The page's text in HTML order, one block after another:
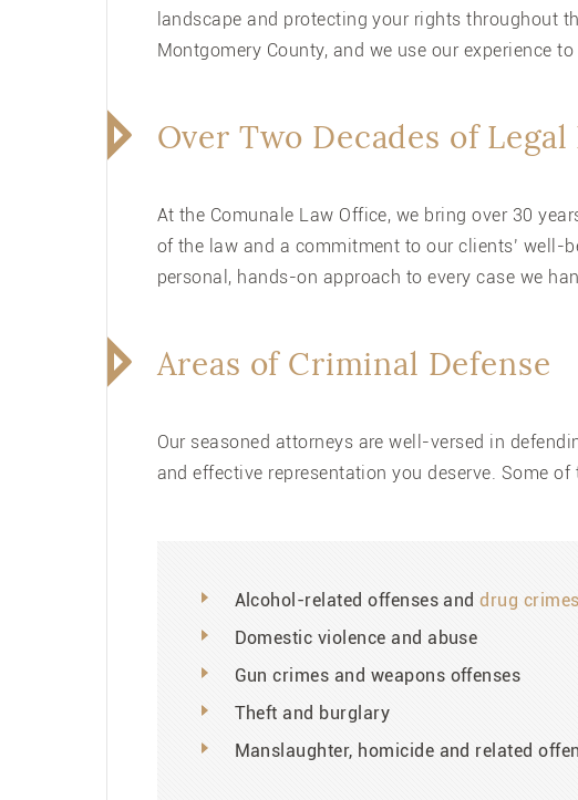
landscape and protecting your rights throughout
Montgomery County, and we use our experience
Over Two Decades of
At the Comunale Law Office, we bring over 30
of the law and a commitment to our clients’ well-
personal, hands-on approach to every case we
Areas of Criminal Defense
Our seasoned attorneys are well-versed in
and effective representation you deserve. Some
Alcohol-related offenses anddrug crimes
Domestic violence and abuse
Gun crimes and weapons offenses
Theft and burglary
Manslaughter, homicide and related